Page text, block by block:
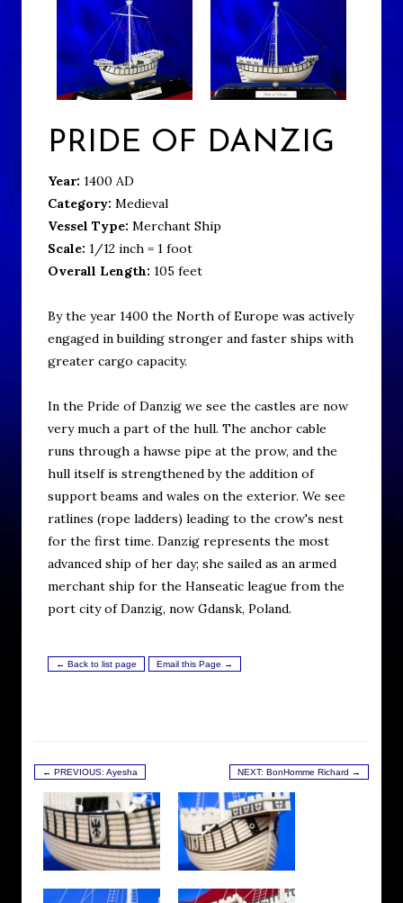
PRIDE OF DANZIG
Year: 1400 AD
Category: Medieval
Vessel Type: Merchant Ship
Scale: 1/12 inch = 1 foot
Overall Length: 105 feet
By the year 1400 the North of Europe was actively
engaged in building stronger and faster ships with
greater cargo capacity.
In the Pride of Danzig we see the castles are now
very much a part of the hull. The anchor cable
runs through a hawse pipe at the prow, and the
hull itself is strengthened by the addition of
support beams and wales on the exterior. We see
ratlines (rope ladders) leading to the crow's nest
for the first time. Danzig represents the most
advanced ship of her day; she sailed as an armed
merchant ship for the Hanseatic league from the
port city of Danzig, now Gdansk, Poland.
← Back to list page Email this Page →
← PREVIOUS: Ayesha NEXT: BonHomme Richard →